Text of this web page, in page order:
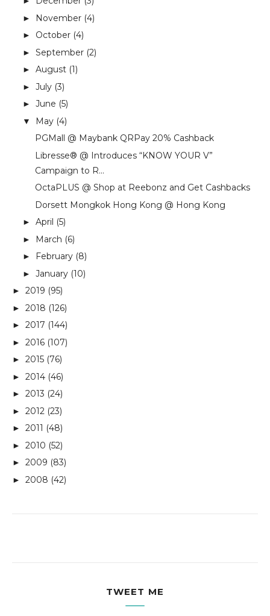
► November (4)
► October (4)
► September (2)
► August (1)
► July (3)
► June (5)
▼ May (4)
PGMall @ Maybank QRPay 20% Cashback
Libresse® @ Introduces “KNOW YOUR V”
Campaign to R...
OctaPLUS @ Shop at Reebonz and Get Cashbacks
Dorsett Mongkok Hong Kong @ Hong Kong
► April (5)
► March (6)
► February (8)
► January (10)
► 2019 (95)
► 2018 (126)
► 2017 (144)
► 2016 (107)
► 2015 (76)
► 2014 (46)
► 2013 (24)
► 2012 (23)
► 2011 (48)
► 2010 (52)
► 2009 (83)
► 2008 (42)
TWEET ME